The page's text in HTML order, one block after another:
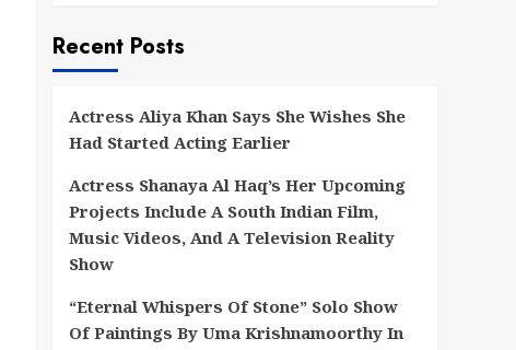
Recent Posts
Actress Aliya Khan Says She Wishes She
Had Started Acting Earlier
Actress Shanaya Al Haq’s Her Upcoming
Projects Include A South Indian Film,
Music Videos, And A Television Reality
Show
“Eternal Whispers Of Stone” Solo Show
Of Paintings By Uma Krishnamoorthy In